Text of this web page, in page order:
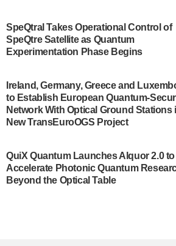
The Bloch Quantum Tech Hub was
US Department of Commerce’s
Development…
A senior vice president at IonQ
some technical details about the
quantum system: Tempo will be
system to…
Singapore research organisations
Quantinuum signed a
Understanding (MoU) on 23 July
SpeQtral Takes Operational Control of
SpeQtre Satellite as Quantum
Experimentation Phase Begins
Ireland, Germany, Greece and
to Establish European Quantum-
Network With Optical Ground Stations
New TransEuroOGS Project
QuiX Quantum Launches Alquor 2.0 to
Accelerate Photonic Quantum
Beyond the Optical Table